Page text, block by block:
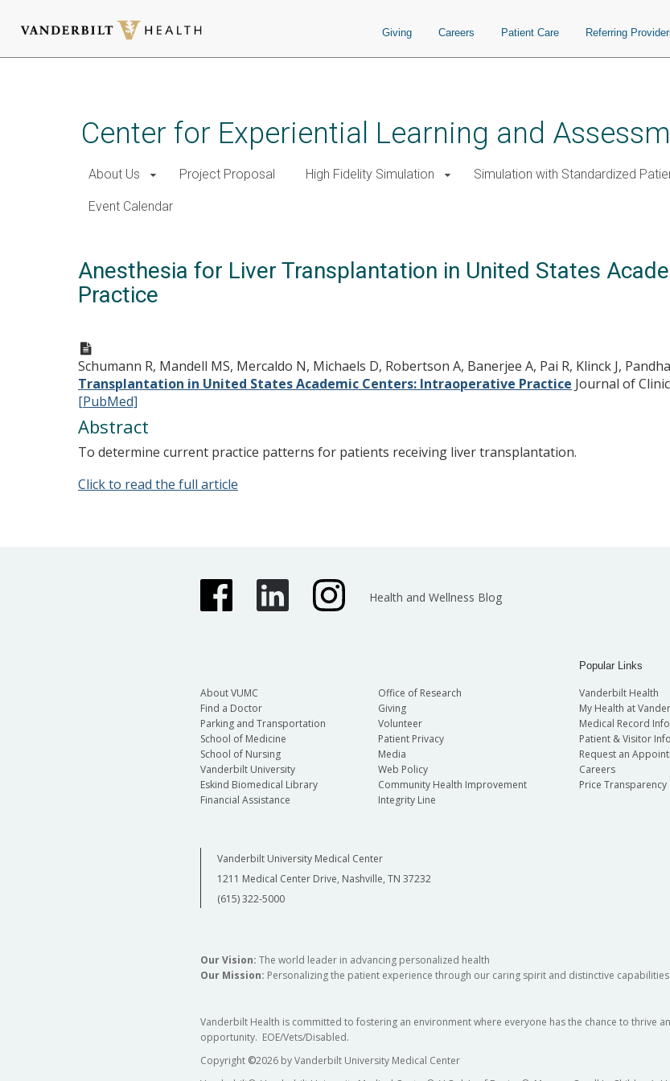
Giving Careers Patient Care Referring
Center for Experiential Learning and
About Us Project Proposal High Fidelity Simulation Simulation with Standardized
Event Calendar
Anesthesia for Liver Transplantation in United States
Practice
Schumann R, Mandell MS, Mercaldo N, Michaels D, Robertson A, Banerjee A, Pai R, Klinck J,
Transplantation in United States Academic Centers: Intraoperative Practice Journal of
[PubMed]
Abstract
To determine current practice patterns for patients receiving liver transplantation.
Click to read the full article
Health and Wellness Blog
About VUMC
Find a Doctor
Parking and Transportation
School of Medicine
School of Nursing
Vanderbilt University
Eskind Biomedical Library
Financial Assistance
Office of Research
Giving
Volunteer
Patient Privacy
Media
Web Policy
Community Health Improvement
Integrity Line
Popular Links
Vanderbilt Health
My Health at
Medical Record
Patient & Visitor
Request an
Careers
Price Transparency
Vanderbilt University Medical Center
1211 Medical Center Drive, Nashville, TN 37232
(615) 322-5000
Our Vision: The world leader in advancing personalized health
Our Mission: Personalizing the patient experience through our caring spirit and distinctive capabilities
Vanderbilt Health is committed to fostering an environment where everyone has the chance to thrive
opportunity. EOE/Vets/Disabled.
Copyright ©2026 by Vanderbilt University Medical Center